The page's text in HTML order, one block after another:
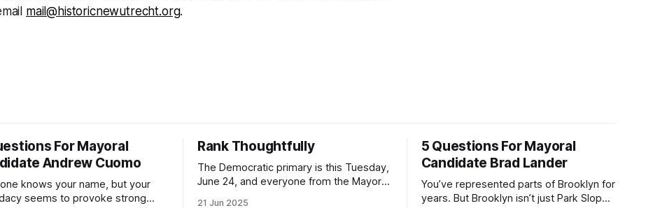
mail@historicnewutrecht.org.
For Mayoral
Andrew Cuomo
knows your name, but your
seems to provoke strong
Rank Thoughtfully
The Democratic primary is this Tuesday,
June 24, and everyone from the Mayor
21 Jun 2025
5 Questions For Mayoral
Candidate Brad Lander
You’ve represented parts of Brooklyn for
years. But Brooklyn isn’t just Park Slope.